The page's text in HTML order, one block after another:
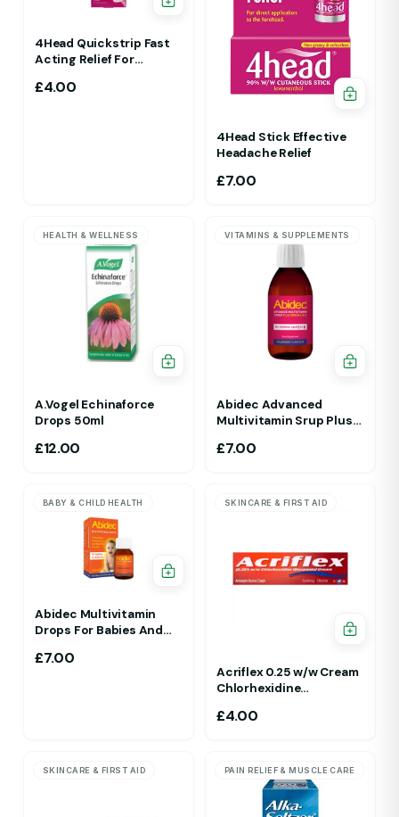
4Head Quickstrip Fast
Acting Relief For
£4.00
4Head Stick Effective
Headache Relief
£7.00
HEALTH & WELLNESS
A.Vogel Echinaforce
Drops 50ml
£12.00
VITAMINS & SUPPLEMENTS
Abidec Advanced
Multivitamin Srup Plus
To 5 Yr 150ml Raspberry
£7.00
BABY & CHILD HEALTH
Abidec Multivitamin
Drops For Babies And
£7.00
SKINCARE & FIRST AID
Acriflex 0.25 w/w Cream
Chlorhexidine
Cream
£4.00
SKINCARE & FIRST AID PAIN RELIEF & MUSCLE CARE